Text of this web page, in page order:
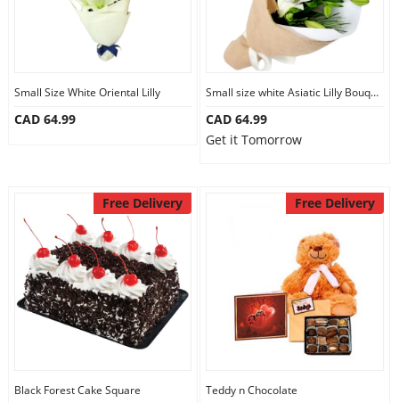
Small Size White Oriental Lilly
CAD 64.99
Small size white Asiatic Lilly Bouquet
CAD 64.99
Get it Tomorrow
Free Delivery
Black Forest Cake Square
Free Delivery
Teddy n Chocolate